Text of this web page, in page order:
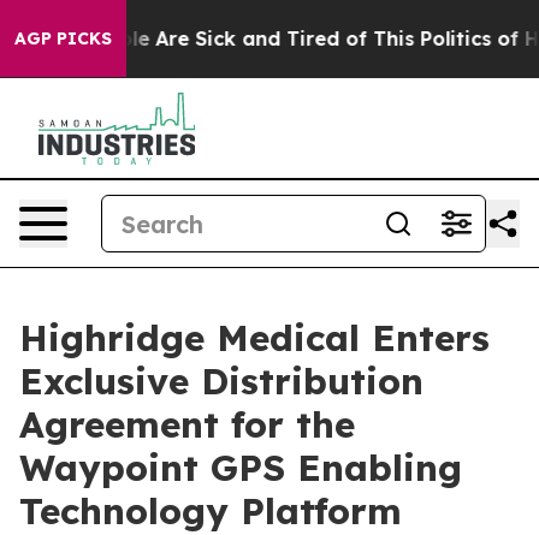
AGP PICKS
“People Are Sick and Tired of This Politics of
Highridge Medical Enters
Exclusive Distribution
Agreement for the
Waypoint GPS Enabling
Technology Platform